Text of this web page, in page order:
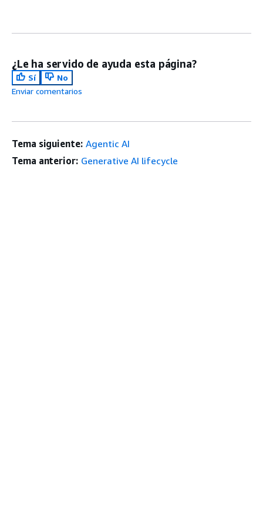
¿Le ha servido de ayuda esta página?
Sí
No
Enviar comentarios
Tema siguiente: Agentic AI
Tema anterior: Generative AI lifecycle